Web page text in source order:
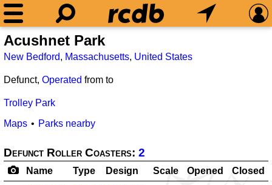
Acushnet Park
New Bedford, Massachusetts, United States
Defunct, Operated from to
Trolley Park
Maps
Parks nearby
Defunct Roller Coasters: 2
Name Type Design Scale Opened
Closed